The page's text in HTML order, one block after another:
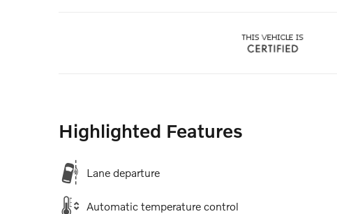
Highlighted Features
Lane departure
Automatic temperature control